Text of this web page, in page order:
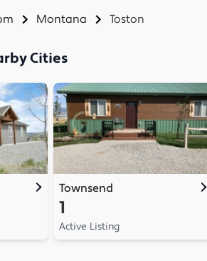
Montana Toston
Cities
Townsend
1
Active Listing